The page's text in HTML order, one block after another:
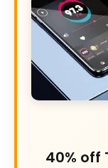
40% off